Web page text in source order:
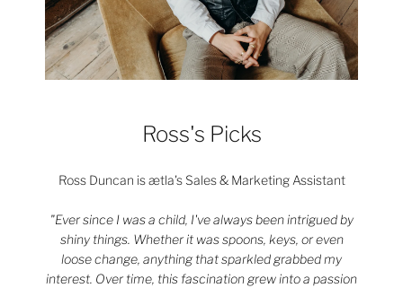
Ross's Picks
Ross Duncan is ætla's Sales & Marketing Assistant
"Ever since I was a child, I've always been intrigued by
shiny things. Whether it was spoons, keys, or even
loose change, anything that sparkled grabbed my
interest. Over time, this fascination grew into a passion